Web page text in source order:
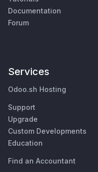
Documentation
Forum
Services
Odoo.sh Hosting
Support
Upgrade
Custom Developments
Education
Find an Accountant